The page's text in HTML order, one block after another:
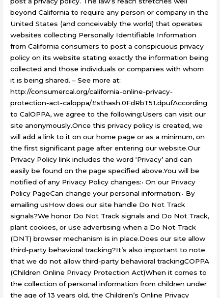
beyond California to require any person or company in the
United States (and conceivably the world) that operates
websites collecting Personally Identifiable Information
from California consumers to post a conspicuous privacy
policy on its website stating exactly the information being
collected and those individuals or companies with whom
it is being shared. – See more at:
http://consumercal.org/california-online-privacy-
protection-act-caloppa/#sthash.0FdRbT51.dpufAccording
to CalOPPA, we agree to the following:Users can visit our
site anonymously.Once this privacy policy is created, we
will add a link to it on our home page or as a minimum, on
the first significant page after entering our website.Our
Privacy Policy link includes the word ‘Privacy’ and can
easily be found on the page specified above.You will be
notified of any Privacy Policy changes:• On our Privacy
Policy PageCan change your personal information:• By
emailing usHow does our site handle Do Not Track
signals?We honor Do Not Track signals and Do Not Track,
plant cookies, or use advertising when a Do Not Track
(DNT) browser mechanism is in place.Does our site allow
third-party behavioral tracking?It’s also important to note
that we do not allow third-party behavioral trackingCOPPA
(Children Online Privacy Protection Act)When it comes to
the collection of personal information from children under
the age of 13 years old, the Children’s Online Privacy